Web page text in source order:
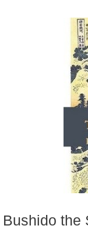
Bushido the